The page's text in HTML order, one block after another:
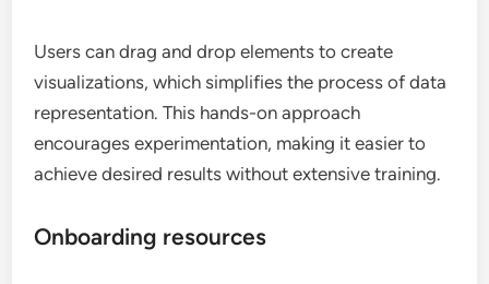
Users can drag and drop elements to create
visualizations, which simplifies the process of data
representation. This hands-on approach
encourages experimentation, making it easier to
achieve desired results without extensive training.
Onboarding resources